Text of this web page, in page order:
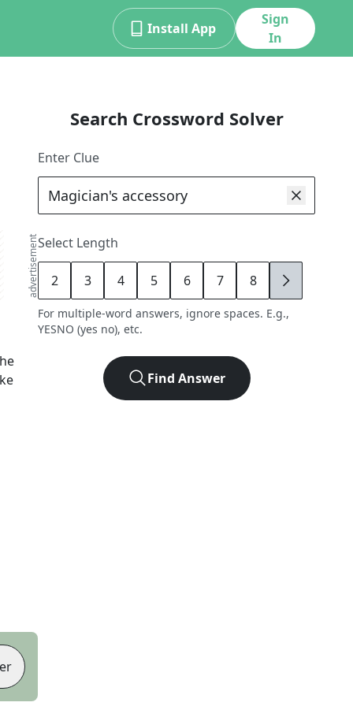
Install App
Sign
In
advertisement
Search Crossword Solver
Enter Clue
Select Length
2 3 4 5 6 7 8 9
For multiple-word answers, ignore spaces. E.g.,
YESNO (yes no), etc.
Find Answer